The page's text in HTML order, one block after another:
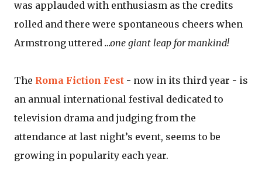
was applauded with enthusiasm as the credits
rolled and there were spontaneous cheers when
Armstrong uttered …one giant leap for mankind!
The Roma Fiction Fest - now in its third year - is
an annual international festival dedicated to
television drama and judging from the
attendance at last night’s event, seems to be
growing in popularity each year.